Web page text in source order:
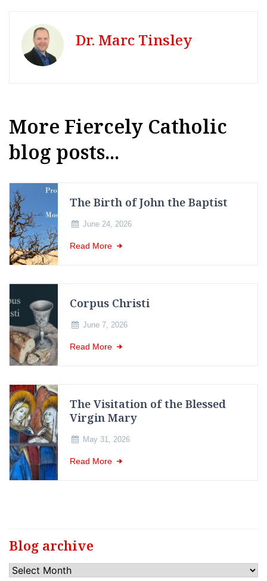
Dr. Marc Tinsley
More Fiercely Catholic
blog posts...
The Birth of John the Baptist
June 24, 2026
Read More
Corpus Christi
June 7, 2026
Read More
The Visitation of the Blessed
Virgin Mary
May 31, 2026
Read More
Blog archive
Blog